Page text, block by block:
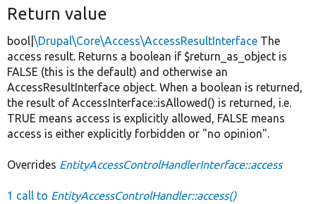
Return value
bool| \Drupal\Core\Access\AccessResultInterface The
access result. Returns a boolean if $return_as_object is
FALSE (this is the default) and otherwise an
AccessResultInterface object. When a boolean is returned,
the result of AccessInterface::isAllowed() is returned, i.e.
TRUE means access is explicitly allowed, FALSE means
access is either explicitly forbidden or "no opinion".
Overrides EntityAccessControlHandlerInterface::access
1 call to EntityAccessControlHandler::access()